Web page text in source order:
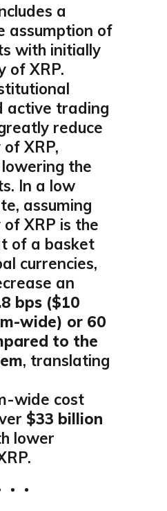
a
assumption of
with initially
of XRP.
active trading
reduce
XRP,
the
In a low
assuming
XRP is the
of a basket
currencies,
an
bps ($10
wide) or 60
to the
, translating
wide cost
$33 billion
lower